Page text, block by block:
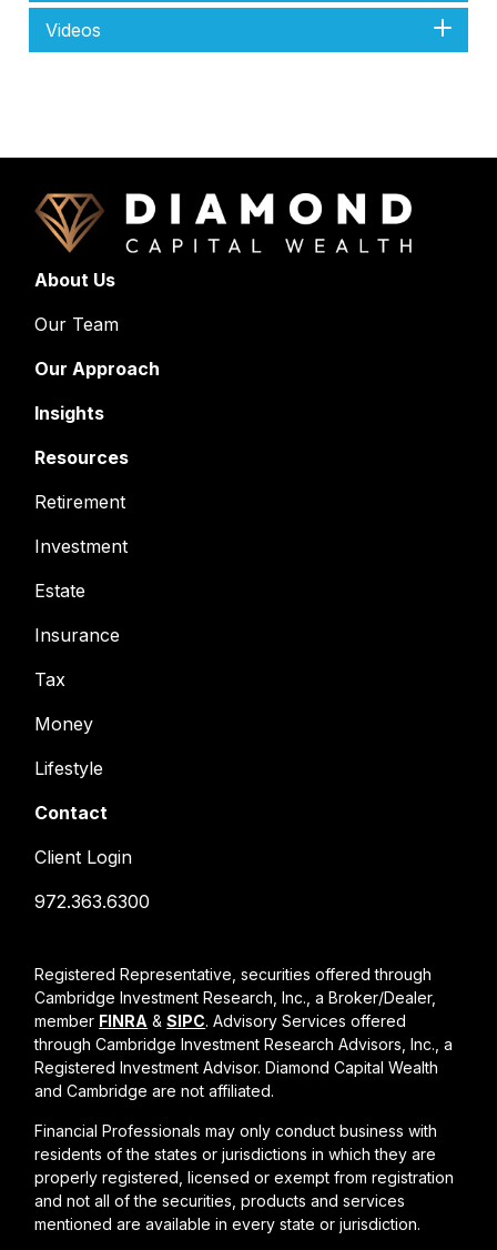
Videos
About Us
Our Team
Our Approach
Insights
Resources
Retirement
Investment
Estate
Insurance
Tax
Money
Lifestyle
Contact
Client Login
972.363.6300
Registered Representative, securities offered through
Cambridge Investment Research, Inc., a Broker/Dealer,
member FINRA &SIPC. Advisory Services offered
through Cambridge Investment Research Advisors, Inc., a
Registered Investment Advisor. Diamond Capital Wealth
and Cambridge are not affiliated.
Financial Professionals may only conduct business with
residents of the states or jurisdictions in which they are
properly registered, licensed or exempt from registration
and not all of the securities, products and services
mentioned are available in every state or jurisdiction.